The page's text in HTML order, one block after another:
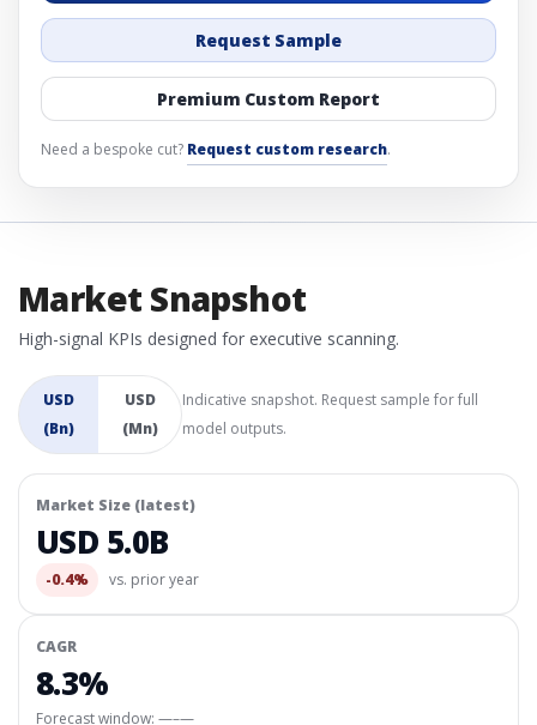
Request Sample
Premium Custom Report
Need a bespoke cut? Request custom research.
Market Snapshot
High-signal KPIs designed for executive scanning.
USD
(Bn)
USD
(Mn)
Indicative snapshot. Request sample for full
model outputs.
Market Size (latest)
USD 5.0B
-0.4% vs. prior year
CAGR
8.3%
Forecast window: —–—